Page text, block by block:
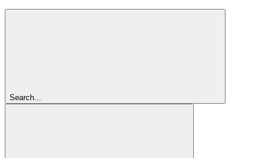
Search...